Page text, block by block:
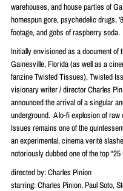
warehouses, and house parties of
homespun gore, psychedelic drugs,
footage, and gobs of raspberry soda.
Initially envisioned as a document
Gainesville, Florida (as well as a
fanzine Twisted Tissues), Twisted
visionary writer / director Charles
announced the arrival of a singular
underground. A lo-fi explosion of
Issues remains one of the
an experimental, cinema verité
notoriously dubbed one of the top
directed by: Charles Pinion
starring: Charles Pinion, Paul Soto,